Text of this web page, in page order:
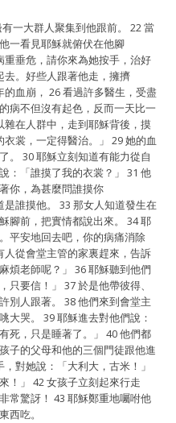
一大群人聚集到他跟前。 22 當
一看見耶穌就俯伏在他腳
垂危，請你來為她按手，治好
去。好些人跟著他走，擁擠
血崩， 26 看過許多醫生，受盡
病不但沒有起色，反而一天比一
雜在人群中，走到耶穌背後，摸
裳，一定得醫治。」 29 她的血
。 30 耶穌立刻知道有能力從自
：「誰摸了我的衣裳？」 31 他
你，為甚麼問誰摸你
誰摸他。 33 那女人知道發生在
腳前，把實情都說出來。 34 耶
平安地回去吧，你的病痛消除
人從會堂主管的家裏趕來，告訴
煩老師呢？」 36 耶穌聽到他們
要信！」 37 於是他帶彼得、
別人跟著。 38 他們來到會堂主
大哭。 39 耶穌進去對他們說：
死，只是睡著了。」 40 他們都
子的父母和他的三個門徒跟他進
對她說：「大利大，古米！」
！」 42 女孩子立刻起來行走
常驚訝！ 43 耶穌鄭重地囑咐他
西吃。